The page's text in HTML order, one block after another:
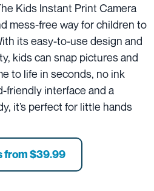
Kids Instant Print Camera
mess-free way for children to
its easy-to-use design and
kids can snap pictures and
to life in seconds, no ink
friendly interface and a
it’s perfect for little hands
from$39.99